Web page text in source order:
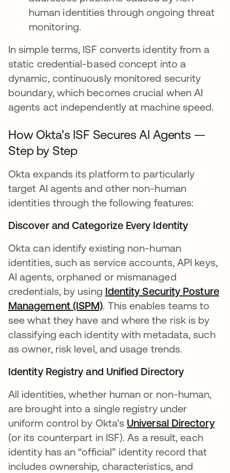
human identities through ongoing threat
monitoring.
In simple terms, ISF converts identity from a
static credential-based concept into a
dynamic, continuously monitored security
boundary, which becomes crucial when AI
agents act independently at machine speed.
How Okta’s ISF Secures AI Agents —
Step by Step
Okta expands its platform to particularly
target AI agents and other non-human
identities through the following features:
Discover and Categorize Every Identity
Okta can identify existing non-human
identities, such as service accounts, API keys,
AI agents, orphaned or mismanaged
credentials, by using Identity Security Posture
Management (ISPM). This enables teams to
see what they have and where the risk is by
classifying each identity with metadata, such
as owner, risk level, and usage trends.
Identity Registry and Unified Directory
All identities, whether human or non-human,
are brought into a single registry under
uniform control by Okta’s Universal Directory
(or its counterpart in ISF). As a result, each
identity has an “official” identity record that
includes ownership, characteristics, and